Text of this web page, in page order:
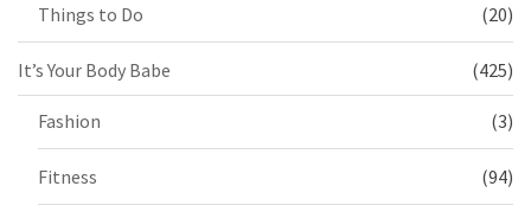
Things to Do (20)
It’s Your Body Babe (425)
Fashion (3)
Fitness (94)